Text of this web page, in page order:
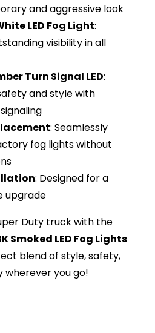
and aggressive look
LED Fog Light:
visibility in all
Turn Signal LED:
and style with
: Seamlessly
fog lights without
: Designed for a
upgrade
Duty truck with the
Smoked LED Fog Lights
blend of style, safety,
wherever you go!